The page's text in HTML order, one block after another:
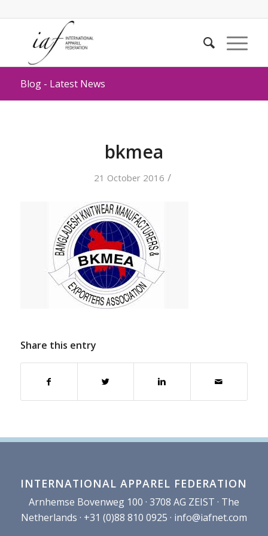
Blog - Latest News
bkmea
21 October 2016 /
Share this entry
INTERNATIONAL APPAREL FEDERATION
Arnhemse Bovenweg 100 · 3708 AG ZEIST · The
Netherlands · +31 (0)88 810 0925 · info@iafnet.com